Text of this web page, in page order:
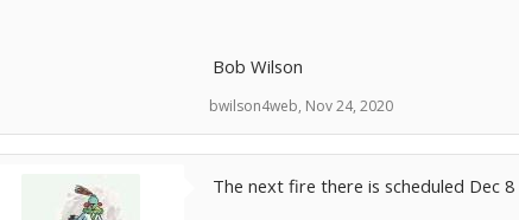
Bob Wilson
bwilson4web, Nov 24, 2020
The next fire there is scheduled Dec 8